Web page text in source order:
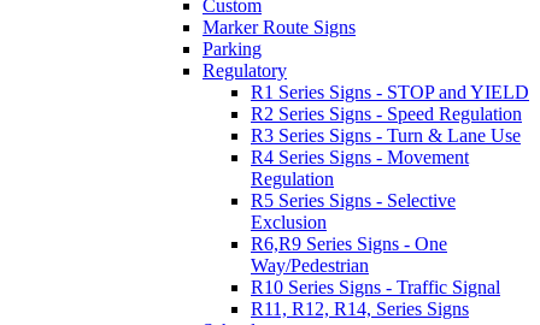
Custom
Marker Route Signs
Parking
Regulatory
R1 Series Signs - STOP and YIELD
R2 Series Signs - Speed Regulation
R3 Series Signs - Turn & Lane Use
R4 Series Signs - Movement
Regulation
R5 Series Signs - Selective
Exclusion
R6,R9 Series Signs - One
Way/Pedestrian
R10 Series Signs - Traffic Signal
R11, R12, R14, Series Signs